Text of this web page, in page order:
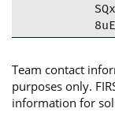
Team contact
purposes only.
information for